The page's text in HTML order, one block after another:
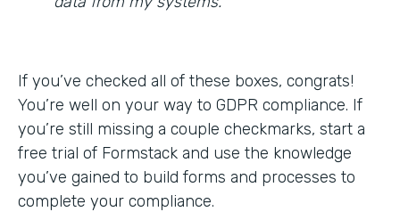
If you’ve checked all of these boxes, congrats!
You’re well on your way to GDPR compliance. If
you’re still missing a couple checkmarks, start a
free trial of Formstack and use the knowledge
you’ve gained to build forms and processes to
complete your compliance.